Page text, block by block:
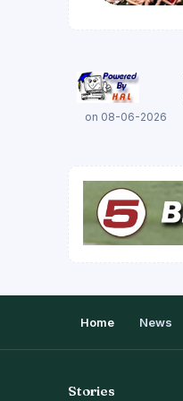
on 08-06-2026
Home News
Stories